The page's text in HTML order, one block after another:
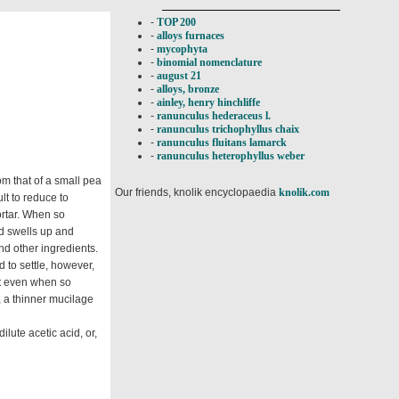
that of a small pea
to reduce to
When so
swells up and
other ingredients.
to settle, however,
even when so
a thinner mucilage
acetic acid, or,
- TOP 200
- alloys furnaces
- mycophyta
- binomial nomenclature
- august 21
- alloys, bronze
- ainley, henry hinchliffe
- ranunculus hederaceus l.
- ranunculus trichophyllus chaix
- ranunculus fluitans lamarck
- ranunculus heterophyllus weber
Our friends, knolik encyclopaedia knolik.com